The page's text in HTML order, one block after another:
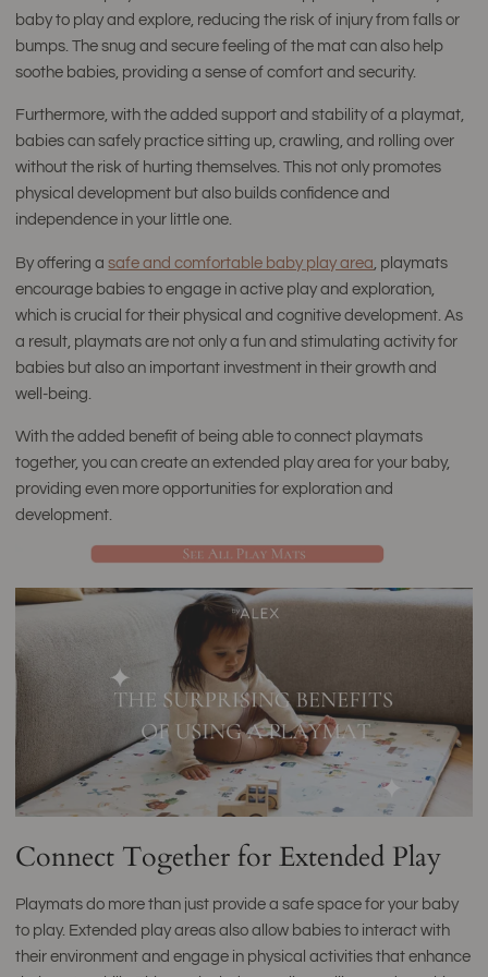
baby to play and explore, reducing the risk of injury from falls or
bumps. The snug and secure feeling of the mat can also help
soothe babies, providing a sense of comfort and security.
Furthermore, with the added support and stability of a playmat,
babies can safely practice sitting up, crawling, and rolling over
without the risk of hurting themselves. This not only promotes
physical development but also builds confidence and
independence in your little one.
By offering asafe and comfortable baby play area , playmats
encourage babies to engage in active play and exploration,
which is crucial for their physical and cognitive development. As
a result, playmats are not only a fun and stimulating activity for
babies but also an important investment in their growth and
well-being.
With the added benefit of being able to connect playmats
together, you can create an extended play area for your baby,
providing even more opportunities for exploration and
development.
Connect Together for Extended Play
Playmats do more than just provide a safe space for your baby
to play. Extended play areas also allow babies to interact with
their environment and engage in physical activities that enhance